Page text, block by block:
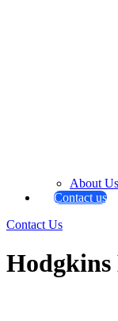
About Us
Contact us
Contact Us
Hodgkins